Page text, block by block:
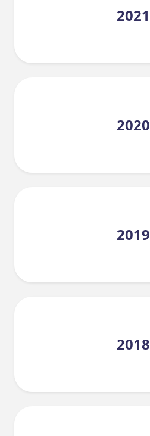
2021
2020
2019
2018